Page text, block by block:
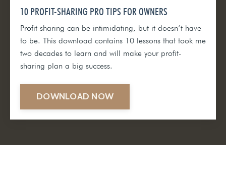
10 PROFIT-SHARING PRO TIPS FOR OWNERS
Profit sharing can be intimidating, but it doesn’t have
to be. This download contains 10 lessons that took me
two decades to learn and will make your profit-
sharing plan a big success.
DOWNLOAD NOW